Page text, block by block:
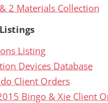
2 Materials Collection
Listing
Devices Database
Client Orders
Bingo & Xie Client